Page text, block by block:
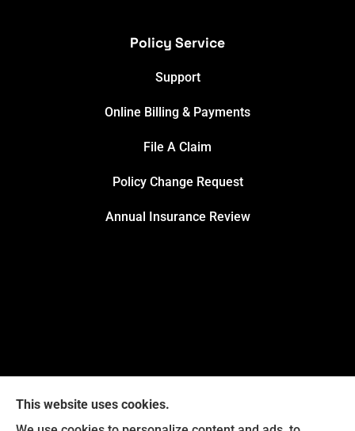
Policy Service
Support
Online Billing & Payments
File A Claim
Policy Change Request
Annual Insurance Review
This website uses cookies.